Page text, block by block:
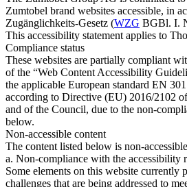
Zumtobel brand websites accessible, in
Zugänglichkeits-Gesetz (WZG BGBl. I.
This accessibility statement applies to
Compliance status
These websites are partially compliant
of the “Web Content Accessibility
the applicable European standard EN
according to Directive (EU) 2016/2102
and of the Council, due to the non-
below.
Non-accessible content
The content listed below is non-
a. Non-compliance with the accessibility
Some elements on this website currently
challenges that are being addressed to